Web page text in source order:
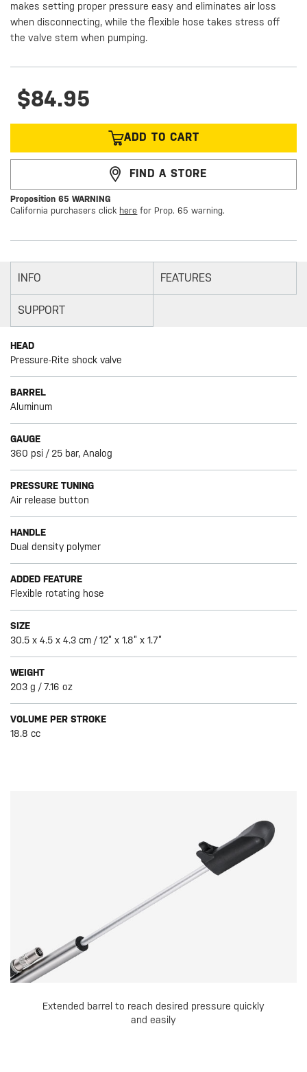
makes setting proper pressure easy and eliminates air loss
when disconnecting, while the flexible hose takes stress off
the valve stem when pumping.
$84.95
ADD TO CART
FIND A STORE
Proposition 65 WARNING
California purchasers click here for Prop. 65 warning.
INFO FEATURES
SUPPORT
HEAD
Pressure-Rite shock valve
BARREL
Aluminum
GAUGE
360 psi / 25 bar, Analog
PRESSURE TUNING
Air release button
HANDLE
Dual density polymer
ADDED FEATURE
Flexible rotating hose
SIZE
30.5 x 4.5 x 4.3 cm / 12” x 1.8” x 1.7”
WEIGHT
203 g / 7.16 oz
VOLUME PER STROKE
18.8 cc
Extended barrel to reach desired pressure quickly
and easily